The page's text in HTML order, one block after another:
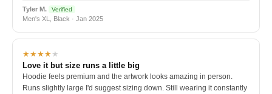
Tyler M. Verified
Men's XL, Black · Jan 2025
★★★★★
Love it but size runs a little big
Hoodie feels premium and the artwork looks amazing in person.
Runs slightly large I'd suggest sizing down. Still wearing it constantly